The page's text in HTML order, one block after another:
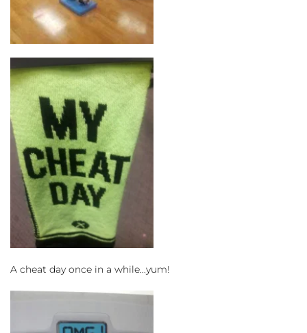
A cheat day once in a while...yum!